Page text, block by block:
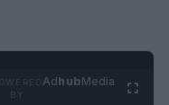
AdhubMedia